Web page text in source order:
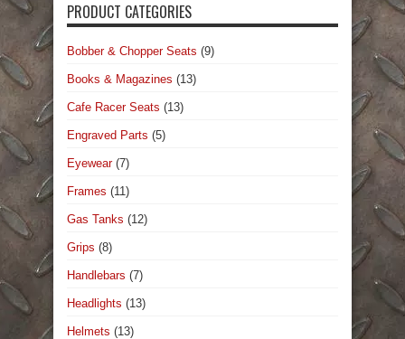
PRODUCT CATEGORIES
Bobber & Chopper Seats (9)
Books & Magazines (13)
Cafe Racer Seats (13)
Engraved Parts (5)
Eyewear (7)
Frames (11)
Gas Tanks (12)
Grips (8)
Handlebars (7)
Headlights (13)
Helmets (13)